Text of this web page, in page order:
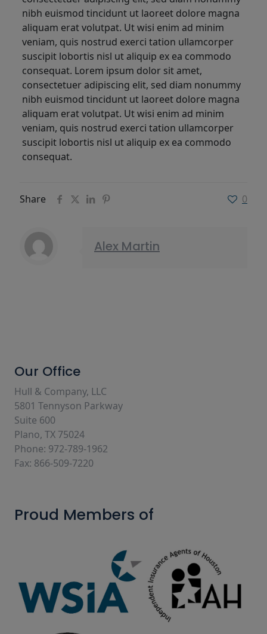
nibh euismod tincidunt ut laoreet dolore magna
aliquam erat volutpat. Ut wisi enim ad minim
veniam, quis nostrud exerci tation ullamcorper
suscipit lobortis nisl ut aliquip ex ea commodo
consequat. Lorem ipsum dolor sit amet,
consectetuer adipiscing elit, sed diam nonummy
nibh euismod tincidunt ut laoreet dolore magna
aliquam erat volutpat. Ut wisi enim ad minim
veniam, quis nostrud exerci tation ullamcorper
suscipit lobortis nisl ut aliquip ex ea commodo
consequat.
Share 0
Alex Martin
Our Office
Hull & Company, LLC
5801 Tennyson Parkway
Suite 600
Plano, TX 75024
Phone: 972-789-1962
Fax: 866-509-7220
Proud Members of